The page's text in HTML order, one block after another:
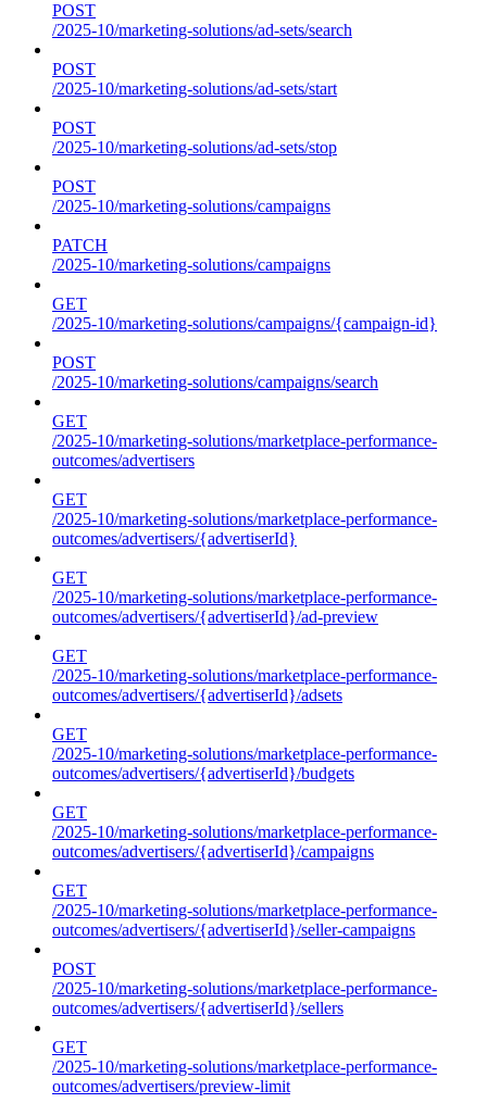
POST
/2025-10/marketing-solutions/ad-sets/search
POST
/2025-10/marketing-solutions/ad-sets/start
POST
/2025-10/marketing-solutions/ad-sets/stop
POST
/2025-10/marketing-solutions/campaigns
PATCH
/2025-10/marketing-solutions/campaigns
GET
/2025-10/marketing-solutions/campaigns/{campaign-id}
POST
/2025-10/marketing-solutions/campaigns/search
GET
/2025-10/marketing-solutions/marketplace-performance-
outcomes/advertisers
GET
/2025-10/marketing-solutions/marketplace-performance-
outcomes/advertisers/{advertiserId}
GET
/2025-10/marketing-solutions/marketplace-performance-
outcomes/advertisers/{advertiserId}/ad-preview
GET
/2025-10/marketing-solutions/marketplace-performance-
outcomes/advertisers/{advertiserId}/adsets
GET
/2025-10/marketing-solutions/marketplace-performance-
outcomes/advertisers/{advertiserId}/budgets
GET
/2025-10/marketing-solutions/marketplace-performance-
outcomes/advertisers/{advertiserId}/campaigns
GET
/2025-10/marketing-solutions/marketplace-performance-
outcomes/advertisers/{advertiserId}/seller-campaigns
POST
/2025-10/marketing-solutions/marketplace-performance-
outcomes/advertisers/{advertiserId}/sellers
GET
/2025-10/marketing-solutions/marketplace-performance-
outcomes/advertisers/preview-limit